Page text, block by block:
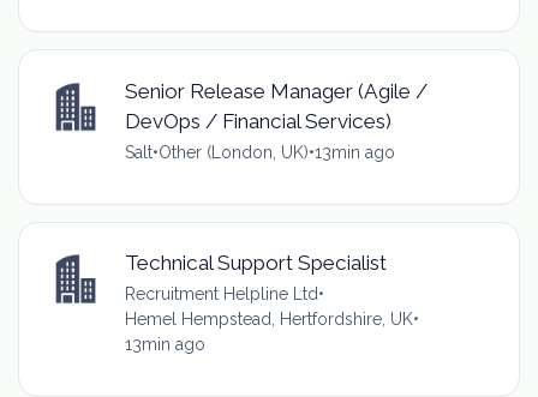
Senior Release Manager (Agile /
DevOps / Financial Services)
Salt•Other (London, UK)•13min ago
Technical Support Specialist
Recruitment Helpline Ltd•
Hemel Hempstead, Hertfordshire, UK•
13min ago